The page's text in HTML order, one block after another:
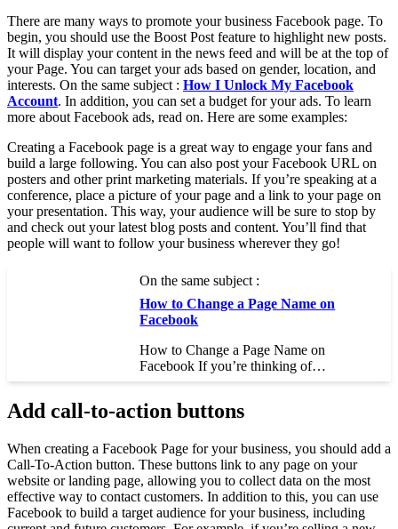
There are many ways to promote your business Facebook page. To
begin, you should use the Boost Post feature to highlight new posts.
It will display your content in the news feed and will be at the top of
your Page. You can target your ads based on gender, location, and
interests. On the same subject : How I Unlock My Facebook
Account. In addition, you can set a budget for your ads. To learn
more about Facebook ads, read on. Here are some examples:
Creating a Facebook page is a great way to engage your fans and
build a large following. You can also post your Facebook URL on
posters and other print marketing materials. If you’re speaking at a
conference, place a picture of your page and a link to your page on
your presentation. This way, your audience will be sure to stop by
and check out your latest blog posts and content. You’ll find that
people will want to follow your business wherever they go!
On the same subject :
How to Change a Page Name on
Facebook
How to Change a Page Name on
Facebook If you’re thinking of…
Add call-to-action buttons
When creating a Facebook Page for your business, you should add a
Call-To-Action button. These buttons link to any page on your
website or landing page, allowing you to collect data on the most
effective way to contact customers. In addition to this, you can use
Facebook to build a target audience for your business, including